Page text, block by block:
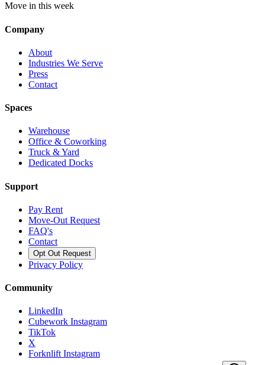
Move in this week
Company
About
Industries We Serve
Press
Contact
Spaces
Warehouse
Office & Coworking
Truck & Yard
Dedicated Docks
Support
Pay Rent
Move-Out Request
FAQ's
Contact
Opt Out Request
Privacy Policy
Community
LinkedIn
Cubework Instagram
TikTok
X
Forknlift Instagram